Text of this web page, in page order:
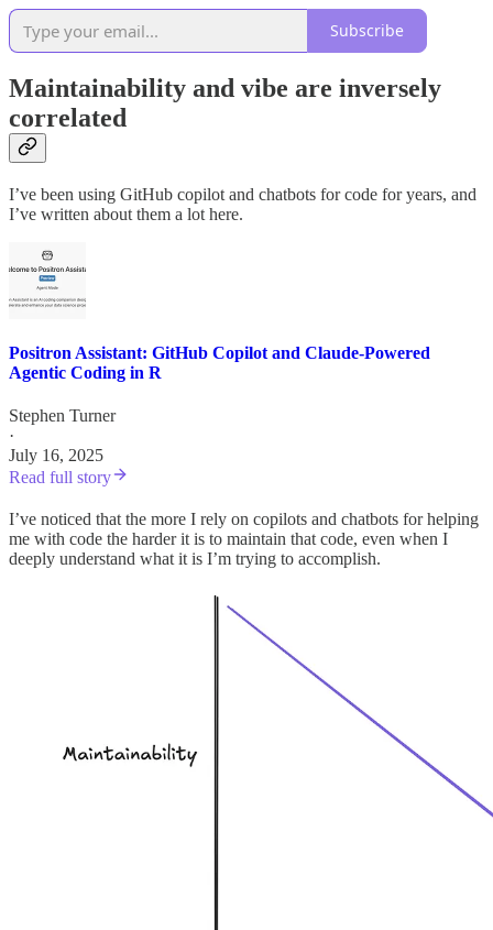
Subscribe
Maintainability and vibe are inversely
correlated
I’ve been using GitHub copilot and chatbots for code for years, and
I’ve written about them a lot here.
Positron Assistant: GitHub Copilot and Claude-Powered
Agentic Coding in R
Stephen Turner
·
July 16, 2025
Read full story
I’ve noticed that the more I rely on copilots and chatbots for helping
me with code the harder it is to maintain that code, even when I
deeply understand what it is I’m trying to accomplish.